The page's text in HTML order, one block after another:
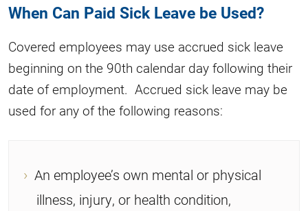
When Can Paid Sick Leave be Used?
Covered employees may use accrued sick leave
beginning on the 90th calendar day following their
date of employment. Accrued sick leave may be
used for any of the following reasons:
An employee’s own mental or physical
illness, injury, or health condition,